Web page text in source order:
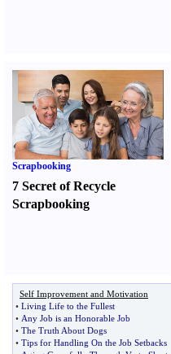
Scrapbooking
7 Secret of Recycle
Scrapbooking
Self Improvement and Motivation
• Living Life to the Fullest
• Any Job is an Honorable Job
• The Truth About Dogs
• Tips for Handling On the Job Setbacks